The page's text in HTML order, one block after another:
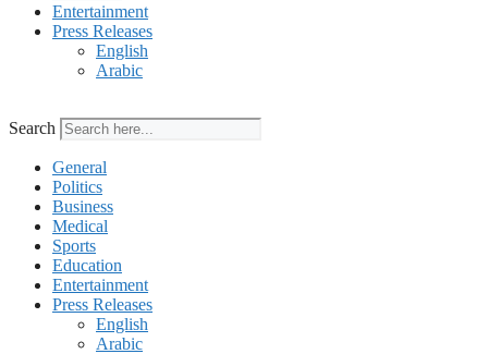
Entertainment
Press Releases
English
Arabic
Search
General
Politics
Business
Medical
Sports
Education
Entertainment
Press Releases
English
Arabic